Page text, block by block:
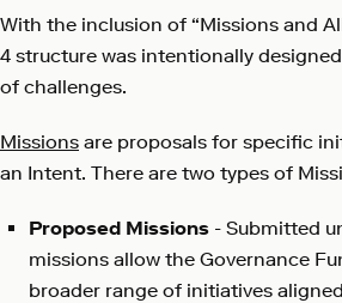
With the inclusion of “Missions and
4 structure was intentionally
of challenges.
Missions are proposals for specific
an Intent. There are two types of
Proposed Missions - Submitted
missions allow the Governance
broader range of initiatives